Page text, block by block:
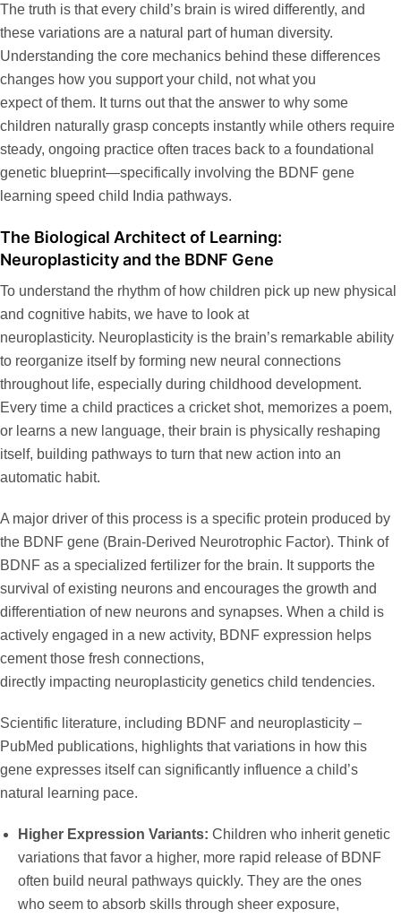
The truth is that every child’s brain is wired differently, and
these variations are a natural part of human diversity.
Understanding the core mechanics behind these differences
changes how you support your child, not what you
expect of them. It turns out that the answer to why some
children naturally grasp concepts instantly while others require
steady, ongoing practice often traces back to a foundational
genetic blueprint—specifically involving the BDNF gene
learning speed child India pathways.
The Biological Architect of Learning:
Neuroplasticity and the BDNF Gene
To understand the rhythm of how children pick up new physical
and cognitive habits, we have to look at
neuroplasticity. Neuroplasticity is the brain’s remarkable ability
to reorganize itself by forming new neural connections
throughout life, especially during childhood development.
Every time a child practices a cricket shot, memorizes a poem,
or learns a new language, their brain is physically reshaping
itself, building pathways to turn that new action into an
automatic habit.
A major driver of this process is a specific protein produced by
the BDNF gene (Brain-Derived Neurotrophic Factor). Think of
BDNF as a specialized fertilizer for the brain. It supports the
survival of existing neurons and encourages the growth and
differentiation of new neurons and synapses. When a child is
actively engaged in a new activity, BDNF expression helps
cement those fresh connections,
directly impacting neuroplasticity genetics child tendencies.
Scientific literature, including BDNF and neuroplasticity –
PubMed publications, highlights that variations in how this
gene expresses itself can significantly influence a child’s
natural learning pace.
Higher Expression Variants: Children who inherit genetic
variations that favor a higher, more rapid release of BDNF
often build neural pathways quickly. They are the ones
who seem to absorb skills through sheer exposure,